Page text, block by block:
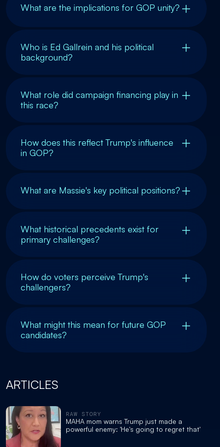
What are the implications for GOP unity?
Who is Ed Gallrein and his political
background?
What role did campaign financing play in
this race?
How does this reflect Trump's influence
in GOP?
What are Massie's key political positions?
What historical precedents exist for
primary challenges?
How do voters perceive Trump's
challengers?
What might this mean for future GOP
candidates?
ARTICLES
RAW STORY
MAHA mom warns Trump just made a
powerful enemy: 'He's going to regret that'